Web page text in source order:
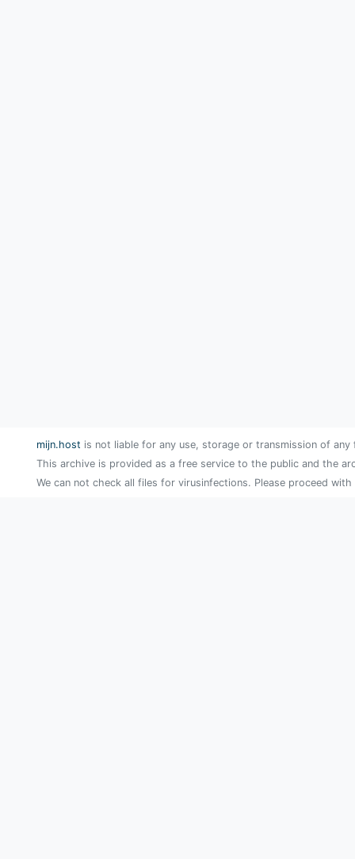
mijn.host is not liable for any use, storage or transmission of
This archive is provided as a free service to the public and the
We can not check all files for virusinfections. Please proceed with